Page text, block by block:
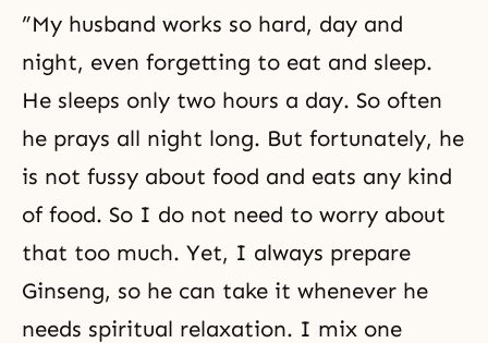
”My husband works so hard, day and
night, even forgetting to eat and sleep.
He sleeps only two hours a day. So often
he prays all night long. But fortunately, he
is not fussy about food and eats any kind
of food. So I do not need to worry about
that too much. Yet, I always prepare
Ginseng, so he can take it whenever he
needs spiritual relaxation. I mix one